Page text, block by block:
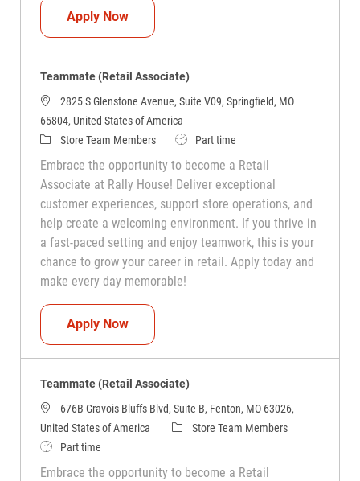
Apply NowTeammate (Retail Associate)
Teammate (Retail Associate)
2825 S Glenstone Avenue, Suite V09, Springfield, MO
65804, United States of America
CategoryStore Team Members Job TypePart time
Embrace the opportunity to become a Retail
Associate at Rally House! Deliver exceptional
customer experiences, support store operations, and
help create a welcoming environment. If you thrive in
a fast-paced setting and enjoy teamwork, this is your
chance to grow your career in retail. Apply today and
make every day memorable!
Apply NowTeammate (Retail Associate)
Teammate (Retail Associate)
676B Gravois Bluffs Blvd, Suite B, Fenton, MO 63026,
United States of America
CategoryStore Team Members
Job TypePart time
Embrace the opportunity to become a Retail